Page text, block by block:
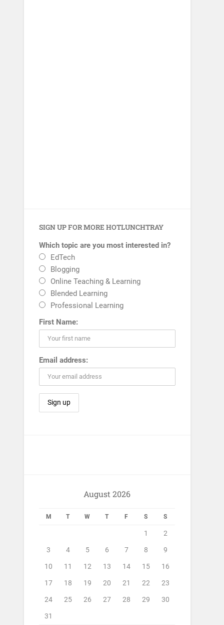
SIGN UP FOR MORE HOTLUNCHTRAY
Which topic are you most interested in?
EdTech
Blogging
Online Teaching & Learning
Blended Learning
Professional Learning
First Name:
Email address:
August 2026
M T W T F S S
1 2
3 4 5 6 7 8 9
10 11 12 13 14 15 16
17 18 19 20 21 22 23
24 25 26 27 28 29 30
31